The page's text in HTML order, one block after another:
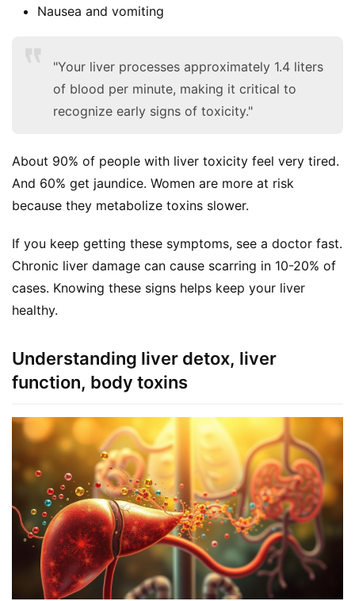
c
t
i
n
a
T
e
s
r
a
k
o
u
Nausea and vomiting
"Your liver processes approximately 1.4 liters
of blood per minute, making it critical to
recognize early signs of toxicity."
About 90% of people with liver toxicity feel very tired.
And 60% get jaundice. Women are more at risk
because they metabolize toxins slower.
If you keep getting these symptoms, see a doctor fast.
Chronic liver damage can cause scarring in 10-20% of
cases. Knowing these signs helps keep your liver
healthy.
Understanding liver detox, liver
function, body toxins